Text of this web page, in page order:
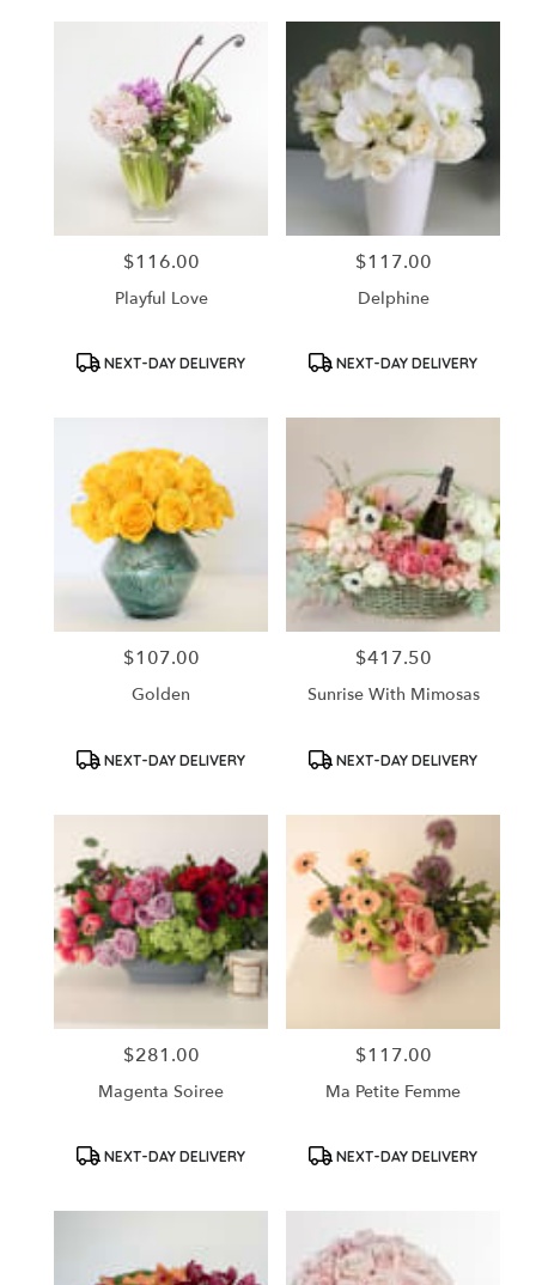
Price:
$116.00
Playful Love
Product
NEXT-DAY DELIVERY
Price:
$117.00
Delphine
Product
NEXT-DAY DELIVERY
Price:
$107.00
Golden
Product
NEXT-DAY DELIVERY
Price:
$417.50
Sunrise With Mimosas
Product
NEXT-DAY DELIVERY
Price:
$281.00
Magenta Soiree
Product
NEXT-DAY DELIVERY
Price:
$117.00
Ma Petite Femme
Product
NEXT-DAY DELIVERY